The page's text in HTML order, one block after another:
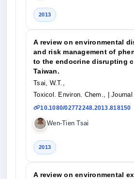
2013
A review on environmental
and risk management of
to the endocrine disrupting
Taiwan.
Tsai, W.T.,
Toxicol. Environ. Chem.,
|
10.1080/02772248.2013.818150
Wen-Tien Tsai
2013
A review on environmental